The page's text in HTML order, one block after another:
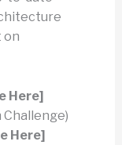
on
Here]
Challenge)
Here]